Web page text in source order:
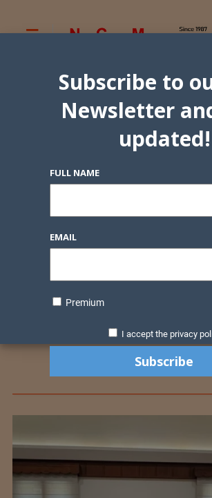
Subscribe to
Newsletter
updated!
FULL NAME
EMAIL
Premium
I accept the privacy